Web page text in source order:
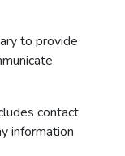
to provide
contact
information